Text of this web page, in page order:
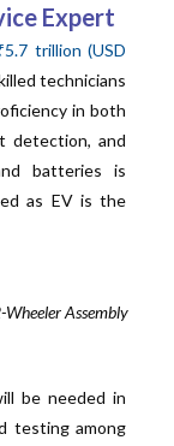
Expert
trillion (USD
technicians
in both
detection, and
batteries is
as EV is the
Assembly
be needed in
testing among